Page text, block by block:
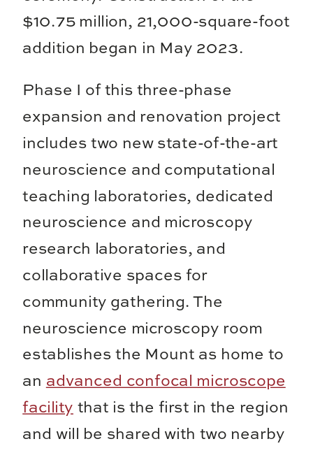
$10.75 million, 21,000-square-foot
addition began in May 2023.
Phase I of this three-phase
expansion and renovation project
includes two new state-of-the-art
neuroscience and computational
teaching laboratories, dedicated
neuroscience and microscopy
research laboratories, and
collaborative spaces for
community gathering. The
neuroscience microscopy room
establishes the Mount as home to
an advanced confocal microscope
facility that is the first in the region
and will be shared with two nearby